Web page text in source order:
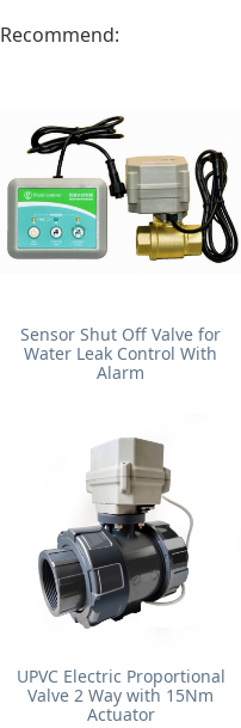
Recommend:
Sensor Shut Off Valve for
Water Leak Control With
Alarm
UPVC Electric Proportional
Valve 2 Way with 15Nm
Actuator